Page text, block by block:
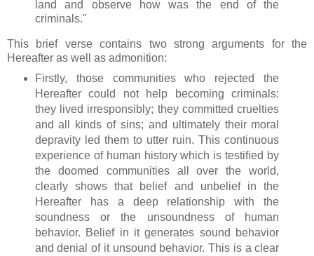
land and observe how was the end of the
criminals."
This brief verse contains two strong arguments for the
Hereafter as well as admonition:
Firstly, those communities who rejected the
Hereafter could not help becoming criminals:
they lived irresponsibly; they committed cruelties
and all kinds of sins; and ultimately their moral
depravity led them to utter ruin. This continuous
experience of human history which is testified by
the doomed communities all over the world,
clearly shows that belief and unbelief in the
Hereafter has a deep relationship with the
soundness or the unsoundness of human
behavior. Belief in it generates sound behavior
and denial of it unsound behavior. This is a clear